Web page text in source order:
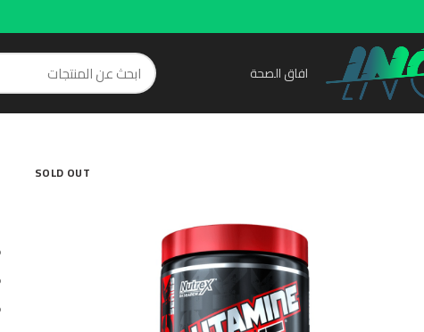
افاق الصحة
SOLD OUT